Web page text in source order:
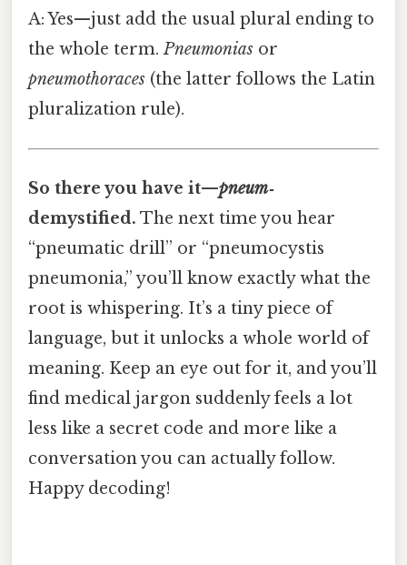
A: Yes—just add the usual plural ending to
the whole term.Pneumonias or
pneumothoraces (the latter follows the Latin
pluralization rule).
So there you have it—pneum‑
demystified. The next time you hear
“pneumatic drill” or “pneumocystis
pneumonia,” you’ll know exactly what the
root is whispering. It’s a tiny piece of
language, but it unlocks a whole world of
meaning. Keep an eye out for it, and you’ll
find medical jargon suddenly feels a lot
less like a secret code and more like a
conversation you can actually follow.
Happy decoding!